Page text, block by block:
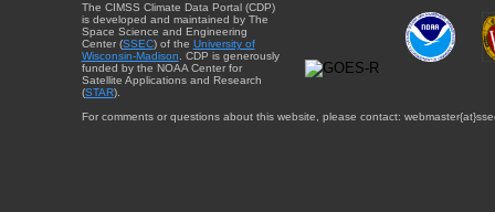
The CIMSS Climate Data Portal (CDP)
is developed and maintained by The
Space Science and Engineering
Center (SSEC) of the University of
Wisconsin-Madison . CDP is generously
funded by the NOAA Center for
Satellite Applications and Research
(STAR).
For comments or questions about this website, please contact: